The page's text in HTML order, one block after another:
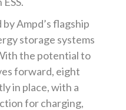
Ampd’s flagship
storage systems
the potential to
forward, eight
in place, with a
for charging,